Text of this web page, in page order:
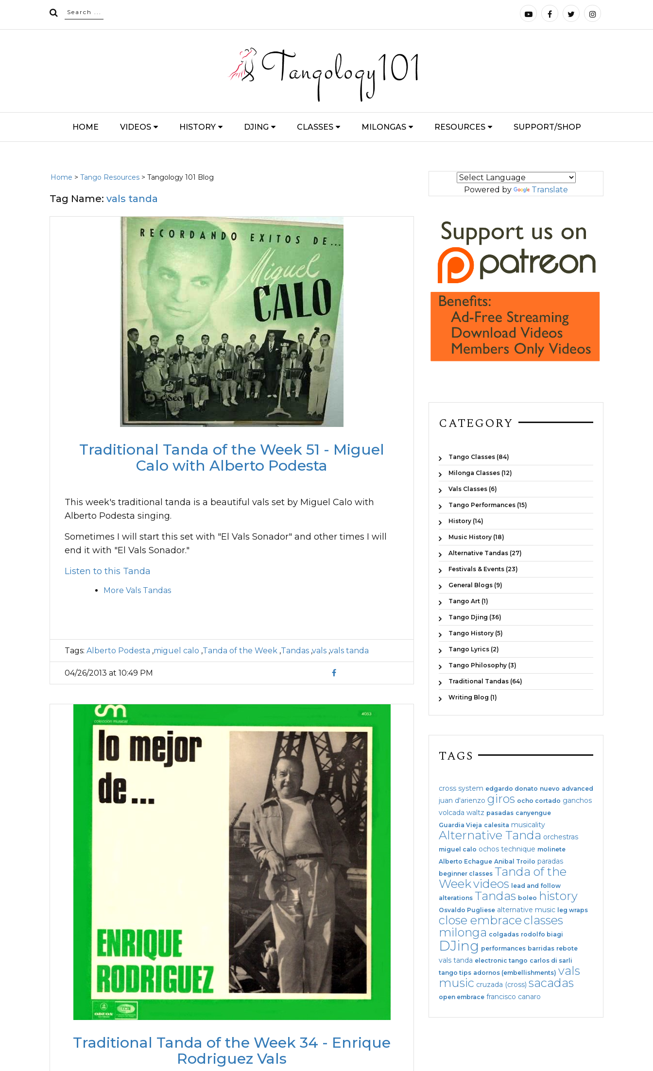
HOME VIDEOS HISTORY DJING CLASSES MILONGAS RESOURCES SUPPORT/SHOP
Home > Tango Resources > Tangology 101 Blog
Tag Name: vals tanda
Traditional Tanda of the Week 51 - Miguel
Calo with Alberto Podesta
This week's traditional tanda is a beautiful vals set by Miguel Calo with
Alberto Podesta singing.
Sometimes I will start this set with "El Vals Sonador" and other times I will
end it with "El Vals Sonador."
Listen to this Tanda
More Vals Tandas
Tags: Alberto Podesta ,miguel calo ,Tanda of the Week ,Tandas ,vals ,vals tanda
04/26/2013 at 10:49 PM
Traditional Tanda of the Week 34 - Enrique
Rodriguez Vals
Powered by Translate
CATEGORY
Tango Classes (84)
Milonga Classes (12)
Vals Classes (6)
Tango Performances (15)
History (14)
Music History (18)
Alternative Tandas (27)
Festivals & Events (23)
General Blogs (9)
Tango Art (1)
Tango Djing (36)
Tango History (5)
Tango Lyrics (2)
Tango Philosophy (3)
Traditional Tandas (64)
Writing Blog (1)
TAGS
cross system edgardo donato nuevo advanced
juan d'arienzo giros ocho cortado ganchos
volcada waltz pasadas canyengue
Guardia Vieja calesita musicality
Alternative Tanda orchestras
miguel calo ochos technique molinete
Alberto Echague Anibal Troilo paradas
beginner classes Tanda of the
Weekvideos
lead and follow
alterations Tandas boleo history
Osvaldo Pugliese alternative music leg wraps
close embraceclasses
milonga colgadas rodolfo biagi
DJing performances barridas rebote
vals tanda electronic tango carlos di sarli
tango tips adornos (embellishments) vals
music cruzada (cross) sacadas
open embrace francisco canaro